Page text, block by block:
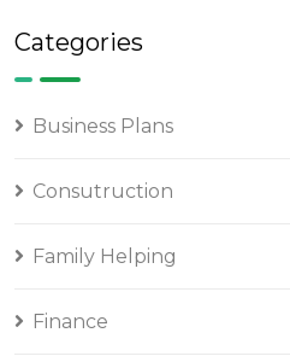
Categories
Business Plans
Consutruction
Family Helping
Finance